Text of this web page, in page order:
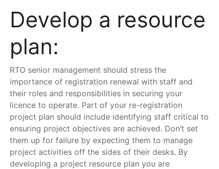
Develop a resource
plan:
RTO senior management should stress the
importance of registration renewal with staff and
their roles and responsibilities in securing your
licence to operate. Part of your re-registration
project plan should include identifying staff critical to
ensuring project objectives are achieved. Don’t set
them up for failure by expecting them to manage
project activities off the sides of their desks. By
developing a project resource plan you are